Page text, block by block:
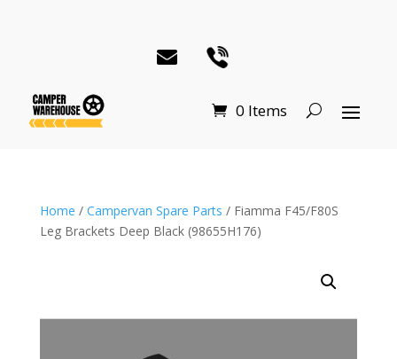
0 Items
Home / Campervan Spare Parts / Fiamma F45/F80S
Leg Brackets Deep Black (98655H176)